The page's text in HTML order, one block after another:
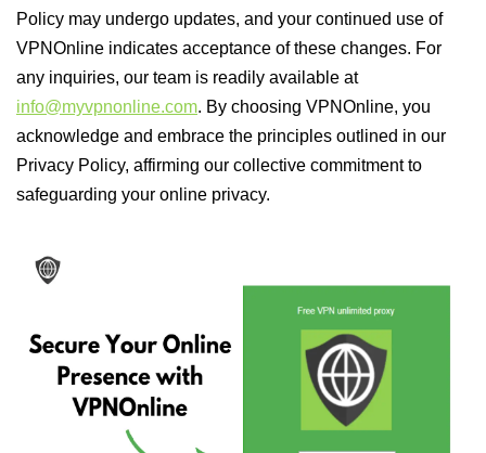
Policy may undergo updates, and your continued use of
VPNOnline indicates acceptance of these changes. For
any inquiries, our team is readily available at
info@myvpnonline.com. By choosing VPNOnline, you
acknowledge and embrace the principles outlined in our
Privacy Policy, affirming our collective commitment to
safeguarding your online privacy.